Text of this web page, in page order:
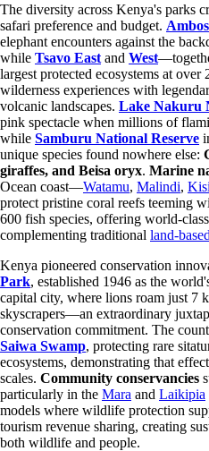
The diversity across Kenya's parks
safari preference and budget.
elephant encounters against the
while Tsavo East and West
largest protected ecosystems at
wilderness experiences with
volcanic landscapes. Lake Nakuru
pink spectacle when millions of
while Samburu National Reserve
unique species found nowhere else:
giraffes, and Beisa oryx. Marine
Ocean coast—Watamu, Malindi,
protect pristine coral reefs teeming
600 fish species, offering world-
complementing traditional land-
Kenya pioneered conservation
Park, established 1946 as the
capital city, where lions roam just 7
skyscrapers—an extraordinary
conservation commitment. The
Saiwa Swamp, protecting rare
ecosystems, demonstrating that
scales. Community conservancies
particularly in the Mara and Laikipia
models where wildlife protection
tourism revenue sharing, creating
both wildlife and people.